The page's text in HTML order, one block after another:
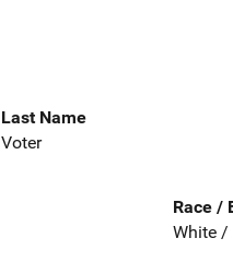
Last Name
Voter
Race /
White /